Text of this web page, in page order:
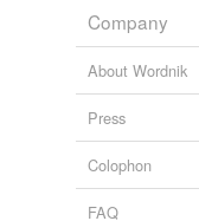
Company
About Wordnik
Press
Colophon
FAQ